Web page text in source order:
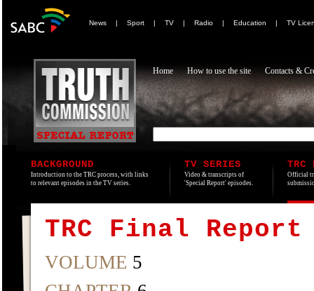
News | Sport | TV | Radio | Education | TV
Home How to use the site Contacts &
BACKGROUND
Introduction to the TRC process, with links
to relevant episodes in the TV series.
TV SERIES
Video & transcripts of
'Special Report' episodes.
TRC
Official
TRC Final Report
VOLUME 5